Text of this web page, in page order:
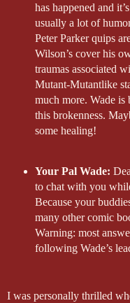
has happened and
usually a lot of
Peter Parker quips
Wilson’s cover his
traumas associated
Mutant-Mutantlike
much more. Wade is
this brokenness.
some healing!
Your Pal Wade:
to chat with you
Because your
many other comic
Warning: most
following Wade’s
I was personally thrilled